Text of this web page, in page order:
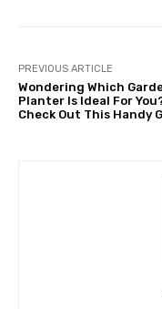
PREVIOUS ARTICLE
Wondering Which
Planter Is Ideal For
Check Out This Handy